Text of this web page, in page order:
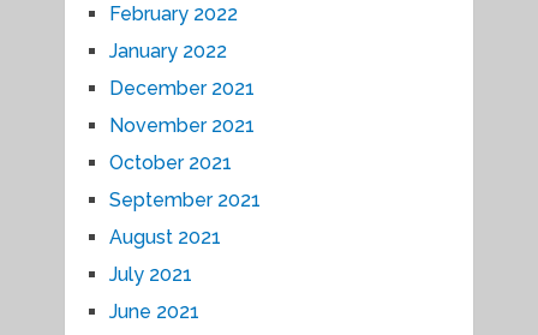
February 2022
January 2022
December 2021
November 2021
October 2021
September 2021
August 2021
July 2021
June 2021